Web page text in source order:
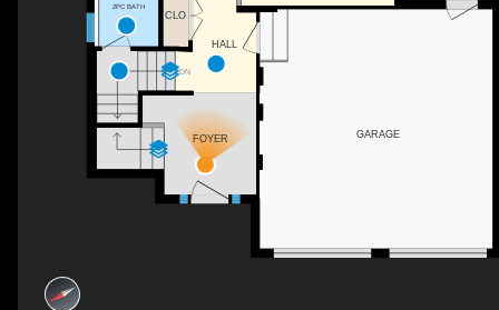
DN
FOYER
CLO
GARAGE
HALL
2PC BATH